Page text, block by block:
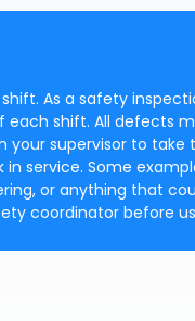
As a safety
each shift. All defects
your supervisor to take
service. Some
or anything that
coordinator before